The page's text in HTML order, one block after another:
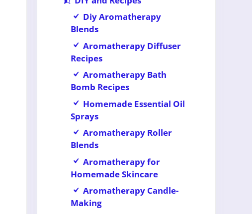
Diy Aromatherapy
Blends
Aromatherapy Diffuser
Recipes
Aromatherapy Bath
Bomb Recipes
Homemade Essential Oil
Sprays
Aromatherapy Roller
Blends
Aromatherapy for
Homemade Skincare
Aromatherapy Candle-
Making